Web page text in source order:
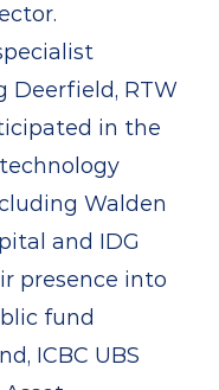
Deerfield, RTW
in the
Walden
and IDG
presence into
fund
ICBC UBS